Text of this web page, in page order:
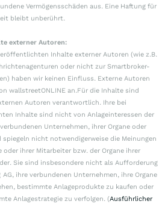
Vermögensschäden aus. Eine Haftung für
bleibt unberührt.
externer Autoren:
Inhalte externer Autoren (wie z.B.
oder nicht zur Smartbroker-
haben wir keinen Einfluss. Externe Autoren
wallstreetONLINE an.Für die Inhalte sind
Autoren verantwortlich. Ihre bei
Inhalte sind nicht von Anlageinteressen der
Unternehmen, ihrer Organe oder
nicht notwendigerweise die Meinungen
oder ihrer Mitarbeiter bzw. der Organe ihrer
Sie sind insbesondere nicht als Aufforderung
ihre verbundenen Unternehmen, ihre Organe
bestimmte Anlageprodukte zu kaufen oder
Anlagestrategie zu verfolgen. (Ausführlicher